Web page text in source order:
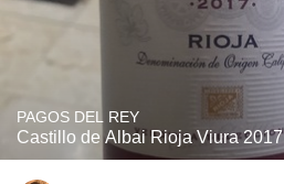
PAGOS DEL REY
Castillo de Albai Rioja Viura 2017